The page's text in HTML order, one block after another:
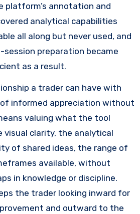
platform’s annotation and
analytical capabilities
all along but never used, and
preparation became
as a result.
a trader can have with
informed appreciation without
valuing what the tool
visual clarity, the analytical
of shared ideas, the range of
available, without
in knowledge or discipline.
the trader looking inward for
and outward to the